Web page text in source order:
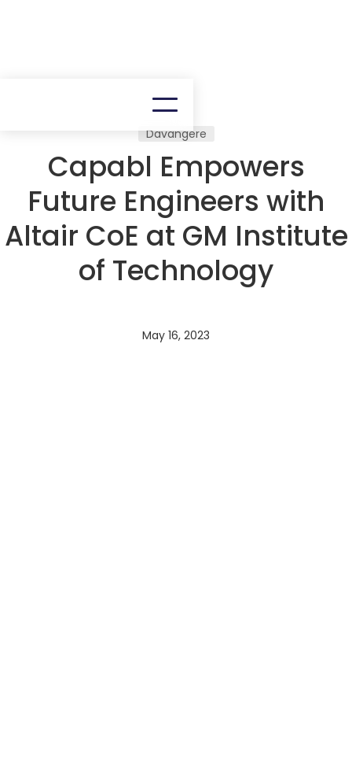
Davangere
Capabl Empowers
Future Engineers with
Altair CoE at GM Institute
of Technology
May 16, 2023